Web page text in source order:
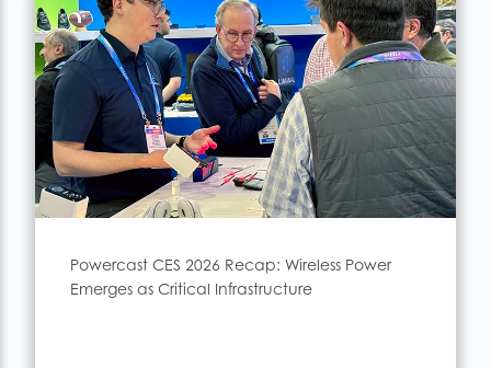
Powercast CES 2026 Recap: Wireless Power
Emerges as Critical Infrastructure